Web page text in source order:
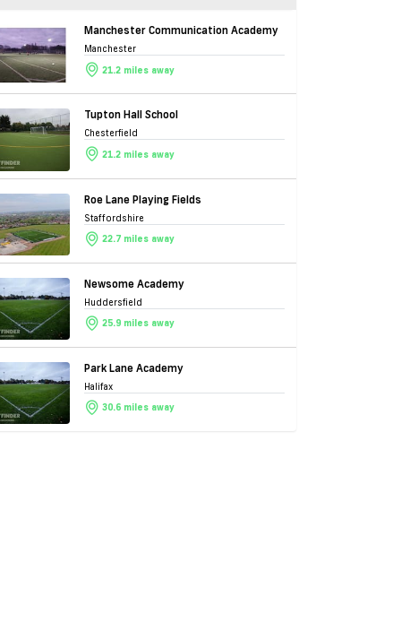
Manchester Communication Academy
Manchester
21.2 miles away
Tupton Hall School
Chesterfield
21.2 miles away
Roe Lane Playing Fields
Staffordshire
22.7 miles away
Newsome Academy
Huddersfield
25.9 miles away
Park Lane Academy
Halifax
30.6 miles away